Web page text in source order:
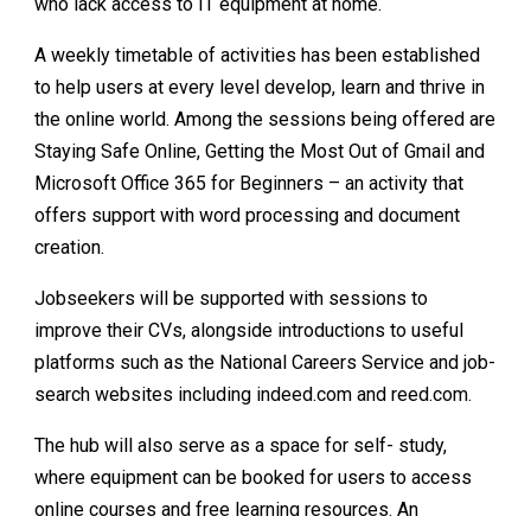
A weekly timetable of activities has been established
to help users at every level develop, learn and thrive in
the online world. Among the sessions being offered are
Staying Safe Online, Getting the Most Out of Gmail and
Microsoft Office 365 for Beginners – an activity that
offers support with word processing and document
creation.
Jobseekers will be supported with sessions to
improve their CVs, alongside introductions to useful
platforms such as the National Careers Service and job-
search websites including indeed.com and reed.com.
The hub will also serve as a space for self- study,
where equipment can be booked for users to access
online courses and free learning resources. An